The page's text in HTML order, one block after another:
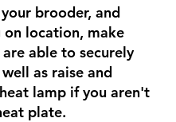
brooder, and
on location, make
are able to securely
as raise and
lamp if you aren't
plate.